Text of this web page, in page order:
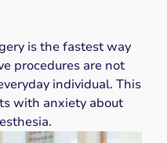
is the fastest way
procedures are not
individual. This
with anxiety about